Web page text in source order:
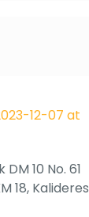
10 No. 61
18, Kalideres